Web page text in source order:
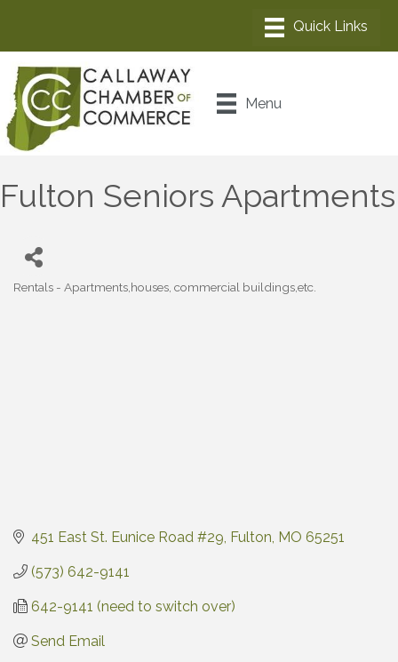
Menu
Fulton Seniors Apartments
Categories
Rentals - Apartments,houses, commercial buildings,etc.
451 East St. Eunice Road #29 Fulton MO 65251
(573) 642-9141
642-9141 (need to switch over)
Send Email